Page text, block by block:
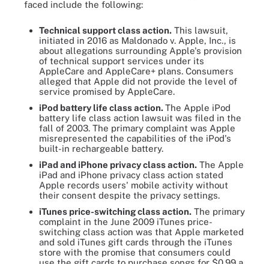
faced include the following:
Technical support class action. This lawsuit,
initiated in 2016 as Maldonado v. Apple, Inc., is
about allegations surrounding Apple's provision
of technical support services under its
AppleCare and AppleCare+ plans. Consumers
alleged that Apple did not provide the level of
service promised by AppleCare.
iPod battery life class action.The Apple iPod
battery life class action lawsuit was filed in the
fall of 2003. The primary complaint was Apple
misrepresented the capabilities of the iPod's
built-in rechargeable battery.
iPad and iPhone privacy class action. The Apple
iPad and iPhone privacy class action stated
Apple records users' mobile activity without
their consent despite the privacy settings.
iTunes price-switching class action. The primary
complaint in the June 2009 iTunes price-
switching class action was that Apple marketed
and sold iTunes gift cards through the iTunes
store with the promise that consumers could